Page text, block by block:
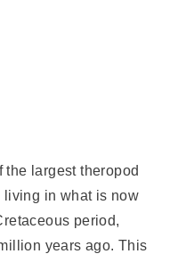
largest theropod
living in what is now
period,
years ago. This